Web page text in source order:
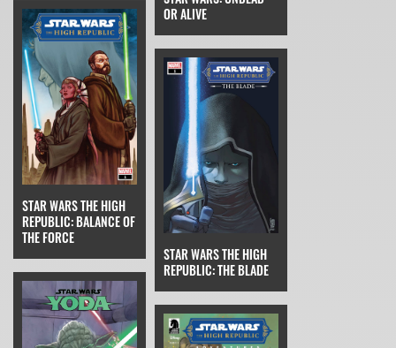
OR ALIVE
STAR WARS THE HIGH
REPUBLIC: BALANCE OF
THE FORCE
STAR WARS THE HIGH
REPUBLIC: THE BLADE